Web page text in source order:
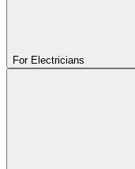
For Electricians